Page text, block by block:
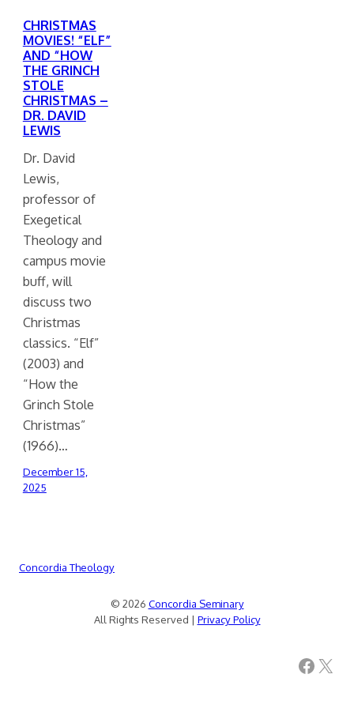
CHRISTMAS
MOVIES! “ELF”
AND “HOW
THE GRINCH
STOLE
CHRISTMAS –
DR. DAVID
LEWIS
Dr. David
Lewis,
professor of
Exegetical
Theology and
campus movie
buff, will
discuss two
Christmas
classics. “Elf”
(2003) and
“How the
Grinch Stole
Christmas”
(1966)…
December 15,
2025
Concordia Theology
© 2026 Concordia Seminary
All Rights Reserved | Privacy Policy
Facebook X